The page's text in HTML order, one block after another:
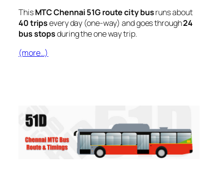
ThisMTC Chennai 51G route city busruns about
40 tripsevery day (one-way) and goes through24
bus stopsduring the one way trip.
(more…)